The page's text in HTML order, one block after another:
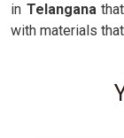
in Telanganathat
with materials